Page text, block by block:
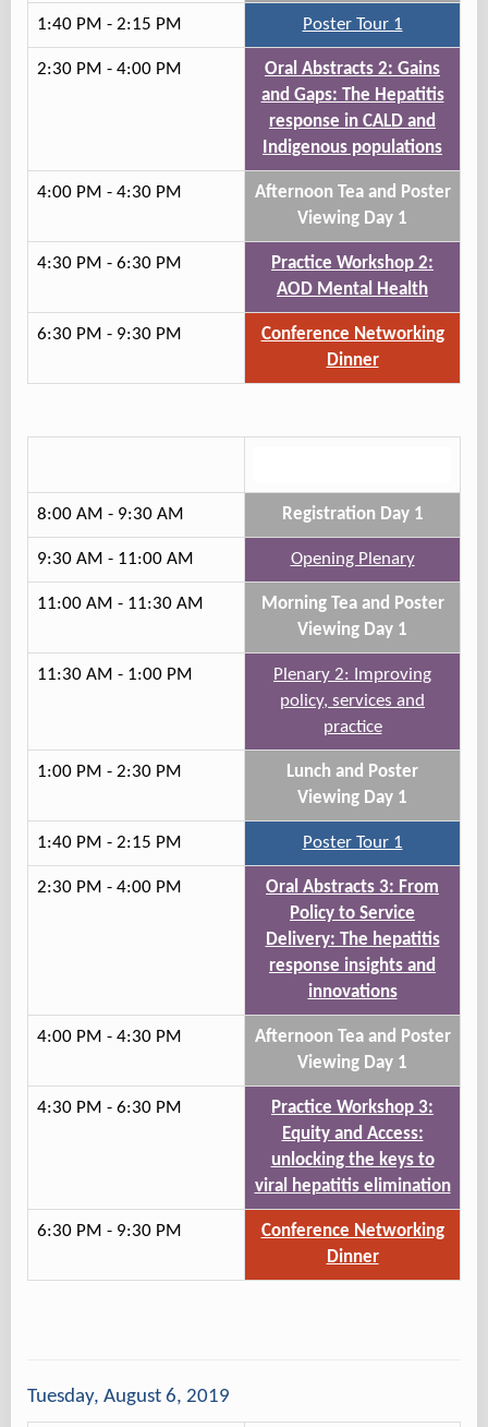
1:40 PM - 2:15 PM Poster Tour 1
2:30 PM - 4:00 PM
Oral Abstracts 2: Gains
and Gaps: The Hepatitis
response in CALD and
Indigenous populations
4:00 PM - 4:30 PM
Afternoon Tea and Poster
Viewing Day 1
4:30 PM - 6:30 PM
Practice Workshop 2:
AOD Mental Health
6:30 PM - 9:30 PM
Conference Networking
Dinner
8:00 AM - 9:30 AM Registration Day 1
9:30 AM - 11:00 AM Opening Plenary
11:00 AM - 11:30 AM
Morning Tea and Poster
Viewing Day 1
11:30 AM - 1:00 PM
Plenary 2: Improving
policy, services and
practice
1:00 PM - 2:30 PM
Lunch and Poster
Viewing Day 1
1:40 PM - 2:15 PM Poster Tour 1
2:30 PM - 4:00 PM
Oral Abstracts 3: From
Policy to Service
Delivery: The hepatitis
response insights and
innovations
4:00 PM - 4:30 PM
Afternoon Tea and Poster
Viewing Day 1
4:30 PM - 6:30 PM
Practice Workshop 3:
Equity and Access:
unlocking the keys to
viral hepatitis elimination
6:30 PM - 9:30 PM
Conference Networking
Dinner
Tuesday, August 6, 2019